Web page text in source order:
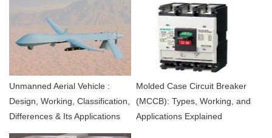
Unmanned Aerial Vehicle :
Design, Working, Classification,
Differences & Its Applications
Molded Case Circuit Breaker
(MCCB): Types, Working, and
Applications Explained